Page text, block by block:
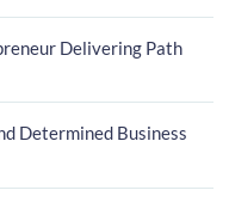
Delivering Path
Determined Business